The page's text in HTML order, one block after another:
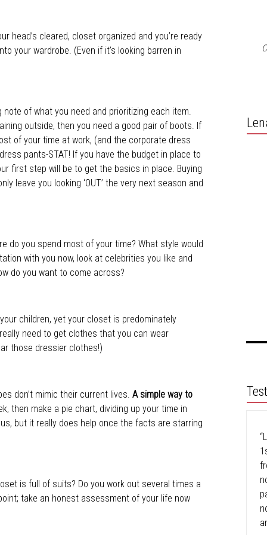
head’s cleared, closet organized and you’re ready
your wardrobe. (Even if it’s looking barren in
of what you need and prioritizing each item.
outside, then you need a good pair of boots. If
of your time at work, (and the corporate dress
pants-STAT! If you have the budget in place to
first step will be to get the basics in place. Buying
leave you looking ‘OUT’ the very next season and
do you spend most of your time? What style would
with you now, look at celebrities you like and
do you want to come across?
children, yet your closet is predominately
need to get clothes that you can wear
those dressier clothes!)
don’t mimic their current lives. A simple way to
then make a pie chart, dividing up your time in
but it really does help once the facts are starring
is full of suits? Do you work out several times a
take an honest assessment of your life now